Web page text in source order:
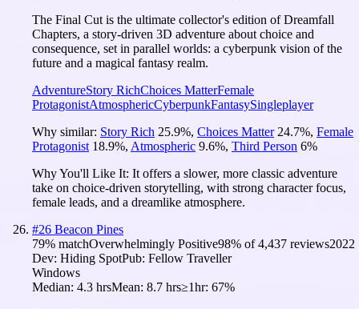
The Final Cut is the ultimate collector's edition of Dreamfall
Chapters, a story-driven 3D adventure about choice and
consequence, set in parallel worlds: a cyberpunk vision of the
future and a magical fantasy realm.
AdventureStory RichChoices MatterFemale
ProtagonistAtmosphericCyberpunkFantasySingleplayer
Why similar: Story Rich 25.9%, Choices Matter 24.7%, Female
Protagonist 18.9%, Atmospheric 9.6%, Third Person 6%
Why You'll Like It: It offers a slower, more classic adventure
take on choice-driven storytelling, with strong character focus,
female leads, and a dreamlike atmosphere.
#26 Beacon Pines
79% matchOverwhelmingly Positive98% of4,437 reviews2022
Dev: Hiding SpotPub: Fellow Traveller
Windows
Median: 4.3 hrsMean: 8.7 hrs≥1hr: 67%